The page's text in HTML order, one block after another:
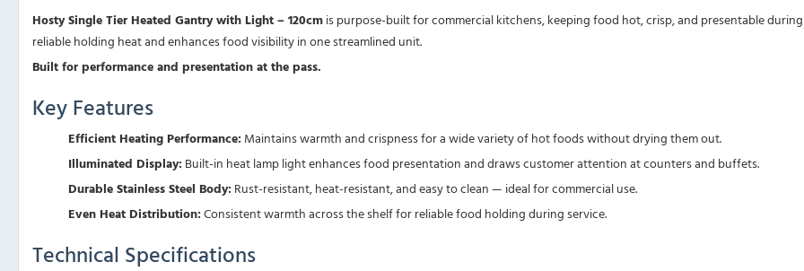
Hosty Single Tier Heated Gantry with Light – 120cmis purpose-built for commercial kitchens, keeping food hot, crisp, and presentable
reliable holding heat and enhances food visibility in one streamlined unit.
Built for performance and presentation at the pass.
Key Features
Efficient Heating Performance: Maintains warmth and crispness for a wide variety of hot foods without drying them out.
Illuminated Display: Built-in heat lamp light enhances food presentation and draws customer attention at counters and buffets.
Durable Stainless Steel Body: Rust-resistant, heat-resistant, and easy to clean — ideal for commercial use.
Even Heat Distribution:Consistent warmth across the shelf for reliable food holding during service.
Technical Specifications